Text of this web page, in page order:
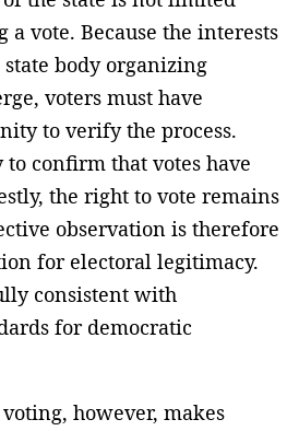
a vote. Because the interests
body organizing
voters must have
to verify the process.
confirm that votes have
the right to vote remains
observation is therefore
for electoral legitimacy.
consistent with
for democratic
however, makes